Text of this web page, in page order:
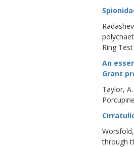
Ring
An
Grant
Taylor,
through